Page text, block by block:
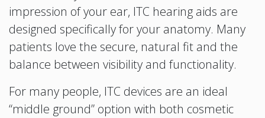
impression of your ear, ITC hearing aids are
designed specifically for your anatomy. Many
patients love the secure, natural fit and the
balance between visibility and functionality.
For many people, ITC devices are an ideal
“middle ground” option with both cosmetic